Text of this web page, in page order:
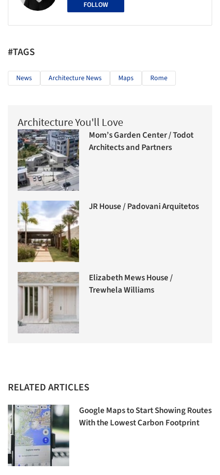
FOLLOW
#TAGS
News Architecture News Maps Rome
Architecture You'll Love
Mom’s Garden Center / Todot
Architects and Partners
JR House / Padovani Arquitetos
Elizabeth Mews House /
Trewhela Williams
RELATED ARTICLES
Google Maps to Start Showing Routes
With the Lowest Carbon Footprint